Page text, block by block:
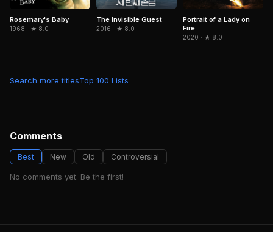
Rosemary's Baby
1968 · ★ 8.0
The Invisible Guest
2016 · ★ 8.0
Portrait of a Lady on
Fire
2020 · ★ 8.0
Search more titlesTop 100 Lists
Comments
Best New Old Controversial
No comments yet. Be the first!